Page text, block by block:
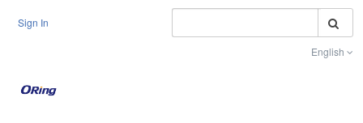
Sign In
English